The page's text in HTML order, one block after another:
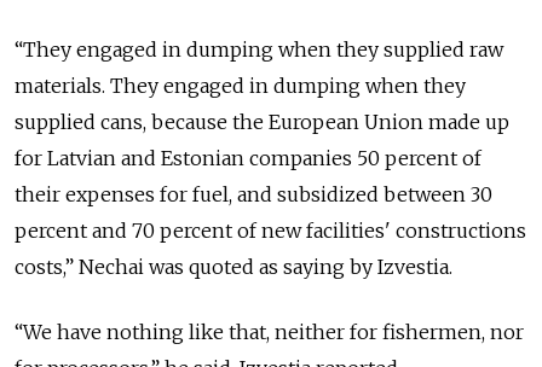
“They engaged in dumping when they supplied raw
materials. They engaged in dumping when they
supplied cans, because the European Union made up
for Latvian and Estonian companies 50 percent of
their expenses for fuel, and subsidized between 30
percent and 70 percent of new facilities' constructions
costs,” Nechai was quoted as saying by Izvestia.
“We have nothing like that, neither for fishermen, nor